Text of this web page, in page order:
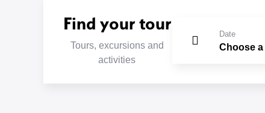
Find your tour
Tours, excursions and
activities
Date